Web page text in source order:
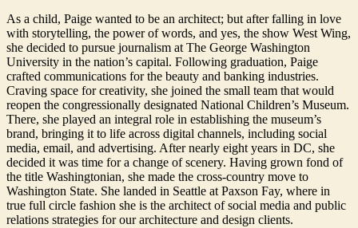
As a child, Paige wanted to be an architect; but after falling in love
with storytelling, the power of words, and yes, the show West Wing,
she decided to pursue journalism at The George Washington
University in the nation’s capital. Following graduation, Paige
crafted communications for the beauty and banking industries.
Craving space for creativity, she joined the small team that would
reopen the congressionally designated National Children’s Museum.
There, she played an integral role in establishing the museum’s
brand, bringing it to life across digital channels, including social
media, email, and advertising. After nearly eight years in DC, she
decided it was time for a change of scenery. Having grown fond of
the title Washingtonian, she made the cross-country move to
Washington State. She landed in Seattle at Paxson Fay, where in
true full circle fashion she is the architect of social media and public
relations strategies for our architecture and design clients.